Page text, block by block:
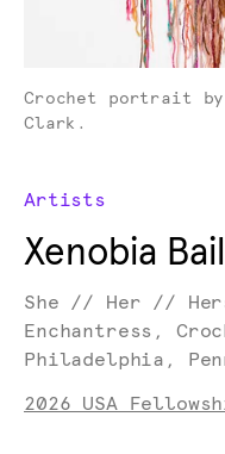
Artists
Xenobia
She // Her //
Enchantress,
Philadelphia,
2026 USA
Crochet portrait by
Clark.